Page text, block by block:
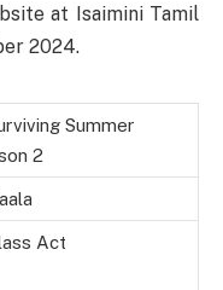
at Isaimini Tamil
2024.
Summer
2
Act